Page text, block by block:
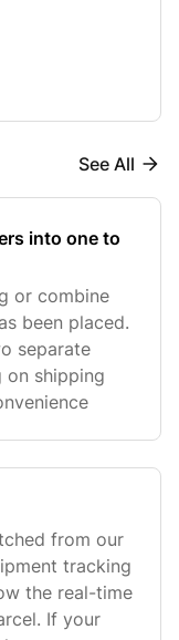
See All
into one to
or combine
been placed.
separate
shipping
from our
tracking
the real-time
If your